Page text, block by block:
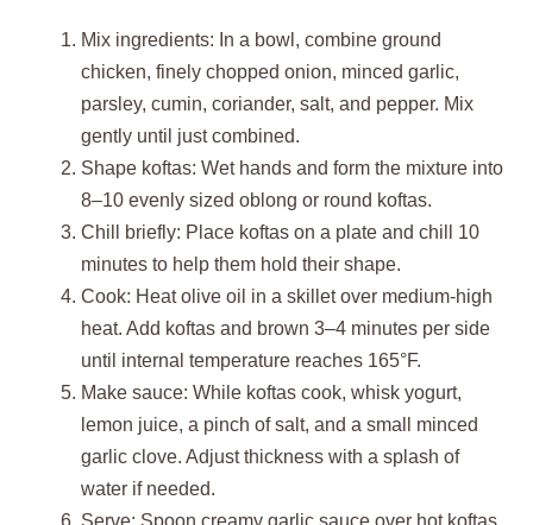
Mix ingredients: In a bowl, combine ground
chicken, finely chopped onion, minced garlic,
parsley, cumin, coriander, salt, and pepper. Mix
gently until just combined.
Shape koftas: Wet hands and form the mixture into
8–10 evenly sized oblong or round koftas.
Chill briefly: Place koftas on a plate and chill 10
minutes to help them hold their shape.
Cook: Heat olive oil in a skillet over medium-high
heat. Add koftas and brown 3–4 minutes per side
until internal temperature reaches 165°F.
Make sauce: While koftas cook, whisk yogurt,
lemon juice, a pinch of salt, and a small minced
garlic clove. Adjust thickness with a splash of
water if needed.
Serve: Spoon creamy garlic sauce over hot koftas